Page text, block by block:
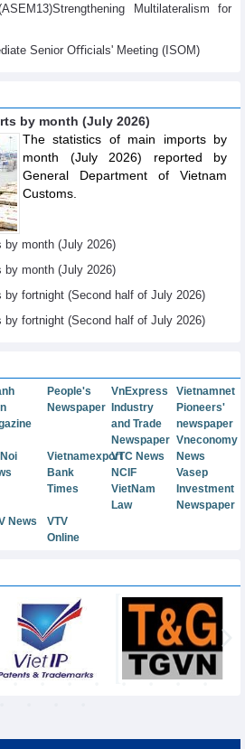
Multilateralism for
Senior Oﬃcials' Meeting (ISOM)
by month (July 2026)
The statistics of main imports by
month (July 2026) reported by
General Department of Vietnam
Customs.
month (July 2026)
month (July 2026)
fortnight (Second half of July 2026)
fortnight (Second half of July 2026)
People's
Newspaper
VnExpress
Vietnamnet
Industry
and Trade
Newspaper
Pioneers'
newspaper
Vneconomy
VietnamexportVTC News
News
Bank
Times
NCIF
Vasep
VietNam
Law
Investment
Newspaper
News
VTV
Online